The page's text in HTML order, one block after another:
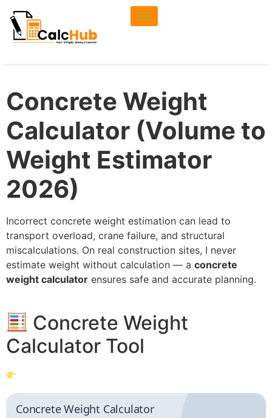
Concrete Weight
Calculator (Volume to
Weight Estimator
2026)
Incorrect concrete weight estimation can lead to
transport overload, crane failure, and structural
miscalculations. On real construction sites, I never
estimate weight without calculation — a concrete
weight calculator ensures safe and accurate planning.
Concrete Weight
Calculator Tool
Concrete Weight Calculator